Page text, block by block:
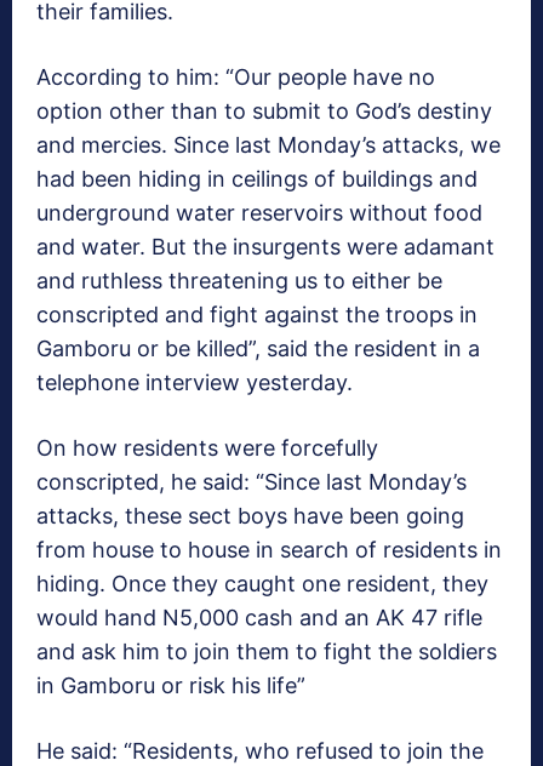
their families.
According to him: “Our people have no
option other than to submit to God’s destiny
and mercies. Since last Monday’s attacks, we
had been hiding in ceilings of buildings and
underground water reservoirs without food
and water. But the insurgents were adamant
and ruthless threatening us to either be
conscripted and fight against the troops in
Gamboru or be killed”, said the resident in a
telephone interview yesterday.
On how residents were forcefully
conscripted, he said: “Since last Monday’s
attacks, these sect boys have been going
from house to house in search of residents in
hiding. Once they caught one resident, they
would hand N5,000 cash and an AK 47 rifle
and ask him to join them to fight the soldiers
in Gamboru or risk his life”
He said: “Residents, who refused to join the